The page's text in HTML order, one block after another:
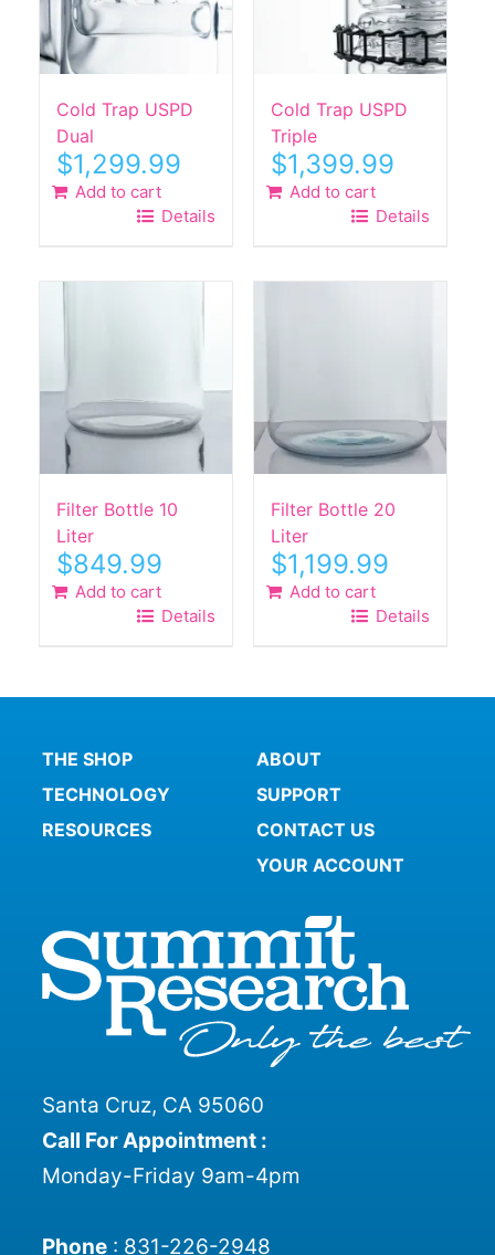
Cold Trap USPD
Dual
$1,299.99
Add to cart
Details
Cold Trap USPD
Triple
$1,399.99
Add to cart
Details
Filter Bottle 10
Liter
$849.99
Add to cart
Details
Filter Bottle 20
Liter
$1,199.99
Add to cart
Details
THE SHOP
TECHNOLOGY
RESOURCES
ABOUT
SUPPORT
CONTACT US
YOUR ACCOUNT
Santa Cruz, CA 95060
Call For Appointment :
Monday-Friday 9am-4pm
Phone: 831-226-2948